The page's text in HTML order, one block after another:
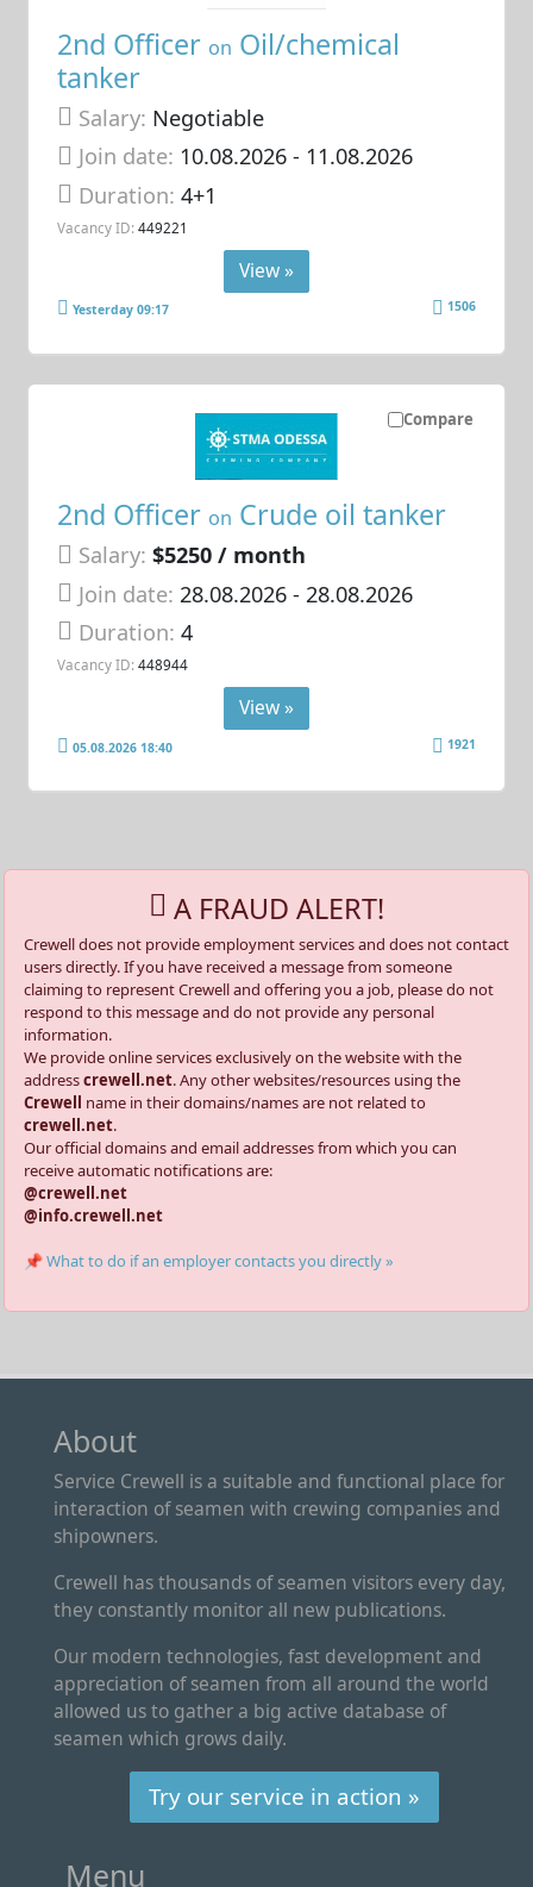
2nd Officer on Oil/chemical
tanker
Salary: Negotiable
Join date: 10.08.2026- 11.08.2026
Duration:4+1
Vacancy ID: 449221
View »
Yesterday 09:17 1506
Compare
2nd Officer on Crude oil tanker
Salary: $5250 / month
Join date: 28.08.2026- 28.08.2026
Duration:4
Vacancy ID: 448944
View »
05.08.2026 18:40 1921
A FRAUD ALERT!
Crewell does not provide employment services and does not contact
users directly. If you have received a message from someone
claiming to represent Crewell and offering you a job, please do not
respond to this message and do not provide any personal
information.
We provide online services exclusively on the website with the
addresscrewell.net. Any other websites/resources using the
Crewell name in their domains/names are not related to
crewell.net.
Our official domains and email addresses from which you can
receive automatic notifications are:
@crewell.net
@info.crewell.net
📌 What to do if an employer contacts you directly »
About
Service Crewell is a suitable and functional place for
interaction of seamen with crewing companies and
shipowners.
Crewell has thousands of seamen visitors every day,
they constantly monitor all new publications.
Our modern technologies, fast development and
appreciation of seamen from all around the world
allowed us to gather a big active database of
seamen which grows daily.
Try our service in action »
Menu